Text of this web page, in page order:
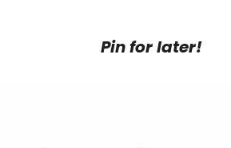
Pin for later!